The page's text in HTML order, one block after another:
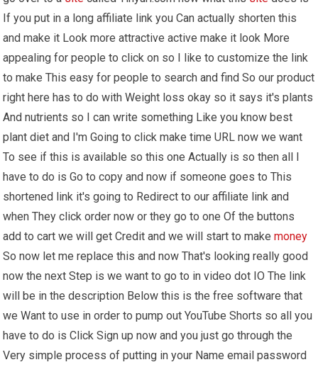
If you put in a long affiliate link you Can actually shorten this
and make it Look more attractive active make it look More
appealing for people to click on so I like to customize the link
to make This easy for people to search and find So our product
right here has to do with Weight loss okay so it says it's plants
And nutrients so I can write something Like you know best
plant diet and I'm Going to click make time URL now we want
To see if this is available so this one Actually is so then all I
have to do is Go to copy and now if someone goes to This
shortened link it's going to Redirect to our affiliate link and
when They click order now or they go to one Of the buttons
add to cart we will get Credit and we will start to makemoney
So now let me replace this and now That's looking really good
now the next Step is we want to go to in video dot IO The link
will be in the description Below this is the free software that
we Want to use in order to pump out YouTube Shorts so all you
have to do is Click Sign up now and you just go through the
Very simple process of putting in your Name email password